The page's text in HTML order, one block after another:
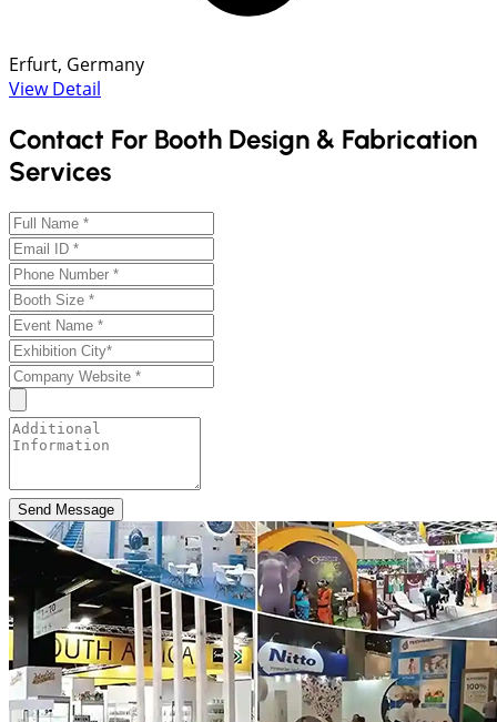
Erfurt, Germany
View Detail
Contact For Booth Design & Fabrication
Services
Send Message